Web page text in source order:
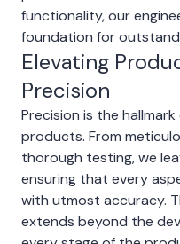
functionality, our
foundation for
Elevating
Precision
Precision is the
products. From
thorough testing, we
ensuring that every
with utmost accuracy.
extends beyond the